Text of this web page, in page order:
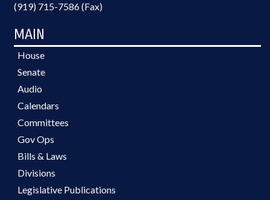
(919) 715-7586 (Fax)
MAIN
House
Senate
Audio
Calendars
Committees
Gov Ops
Bills & Laws
Divisions
Legislative Publications